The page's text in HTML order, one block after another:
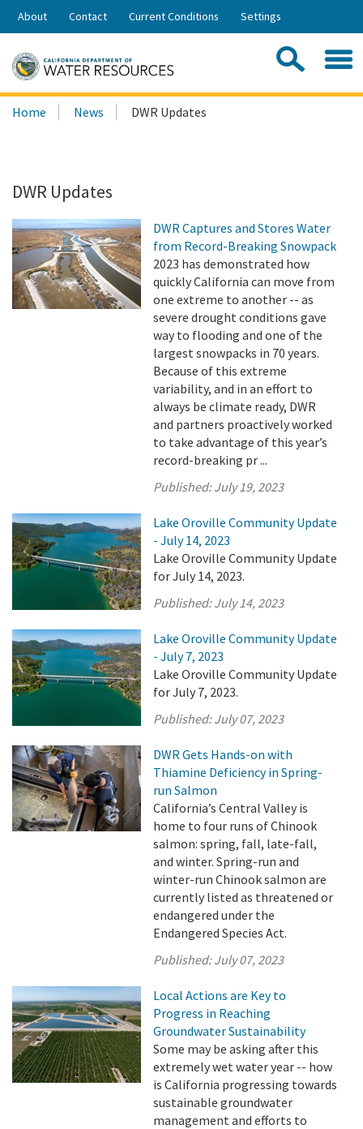
Skip
Share:
About Contact Current Conditions Settings
Search
this
Home News DWR Updates
DWR Updates
DWR Captures and Stores Water
from Record-Breaking Snowpack
2023 has demonstrated how
quickly California can move from
one extreme to another -- as
severe drought conditions gave
way to flooding and one of the
largest snowpacks in 70 years.
Because of this extreme
variability, and in an effort to
always be climate ready, DWR
and partners proactively worked
to take advantage of this year’s
record-breaking pr ...
Published:July 19, 2023
Lake Oroville Community Update
- July 14, 2023
Lake Oroville Community Update
for July 14, 2023.
Published:July 14, 2023
Lake Oroville Community Update
- July 7, 2023
Lake Oroville Community Update
for July 7, 2023.
Published:July 07, 2023
DWR Gets Hands-on with
Thiamine Deficiency in Spring-
run Salmon
California’s Central Valley is
home to four runs of Chinook
salmon: spring, fall, late-fall,
and winter. Spring-run and
winter-run Chinook salmon are
currently listed as threatened or
endangered under the
Endangered Species Act.
Published:July 07, 2023
Local Actions are Key to
Progress in Reaching
Groundwater Sustainability
Some may be asking after this
extremely wet water year -- how
is California progressing towards
sustainable groundwater
management and efforts to